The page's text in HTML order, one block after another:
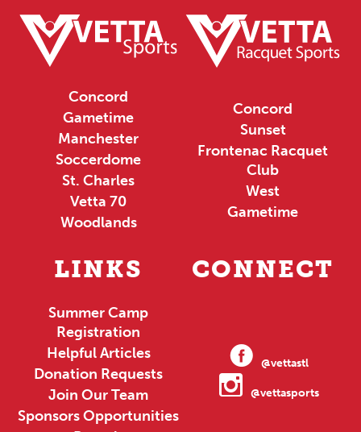
Concord
Gametime
Manchester
Soccerdome
St. Charles
Vetta 70
Woodlands
Concord
Sunset
Frontenac Racquet
Club
West
Gametime
LINKS
Summer Camp
Registration
Helpful Articles
Donation Requests
Join Our Team
Sponsors Opportunities
CONNECT
@vettastl
@vettasports